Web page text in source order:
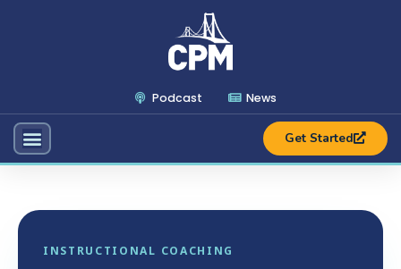
Podcast News
Get Started
INSTRUCTIONAL COACHING